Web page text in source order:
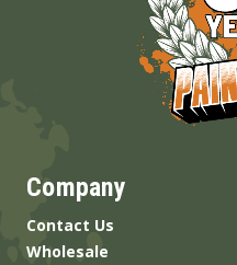
Company
Contact Us
Wholesale